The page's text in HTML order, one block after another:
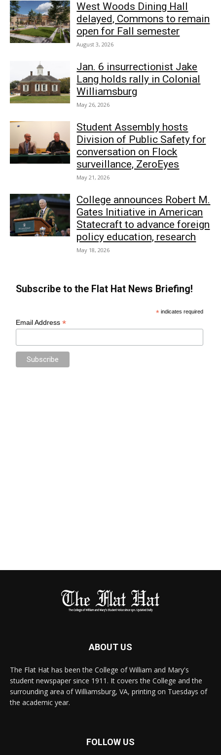
West Woods Dining Hall
delayed, Commons to remain
open for Fall semester
August 3, 2026
Jan. 6 insurrectionist Jake
Lang holds rally in Colonial
Williamsburg
May 26, 2026
Student Assembly hosts
Division of Public Safety for
conversation on Flock
surveillance, ZeroEyes
May 21, 2026
College announces Robert M.
Gates Initiative in American
Statecraft to advance foreign
policy education, research
May 18, 2026
Subscribe to the Flat Hat News Briefing!
* indicates required
Email Address*
ABOUT US
The Flat Hat has been the College of William and Mary's
student newspaper since 1911. It covers the College and the
surrounding area of Williamsburg, VA, printing on Tuesdays of
the academic year.
FOLLOW US